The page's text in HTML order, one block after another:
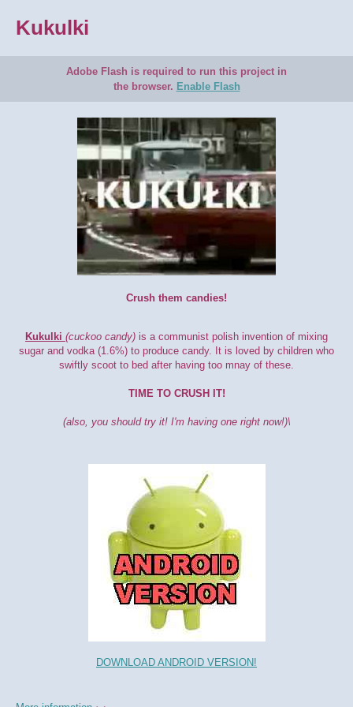
Kukulki
Adobe Flash is required to run this project in
the browser. Enable Flash
Crush them candies!
Kukulki (cuckoo candy) is a communist polish invention of mixing
sugar and vodka (1.6%) to produce candy. It is loved by children who
swiftly scoot to bed after having too mnay of these.
TIME TO CRUSH IT!
(also, you should try it! I'm having one right now!)\
DOWNLOAD ANDROID VERSION!